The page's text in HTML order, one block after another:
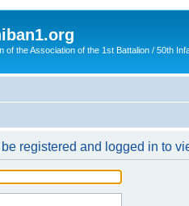
of the Association of the 1st Battalion / 50th
registered and logged in to